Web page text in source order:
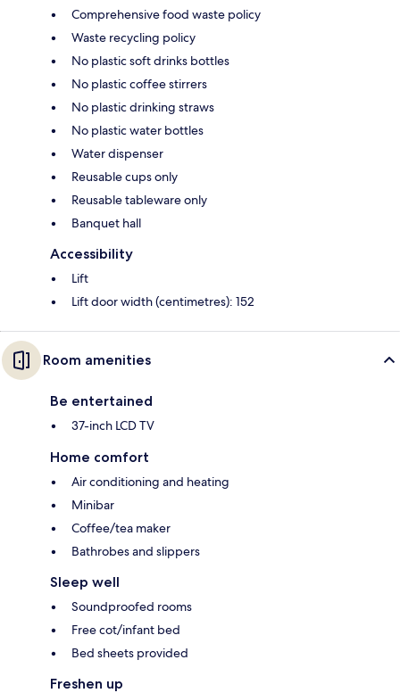
Comprehensive food waste policy
Waste recycling policy
No plastic soft drinks bottles
No plastic coffee stirrers
No plastic drinking straws
No plastic water bottles
Water dispenser
Reusable cups only
Reusable tableware only
Banquet hall
Accessibility
Lift
Lift door width (centimetres): 152
Room amenities
Be entertained
37-inch LCD TV
Home comfort
Air conditioning and heating
Minibar
Coffee/tea maker
Bathrobes and slippers
Sleep well
Soundproofed rooms
Free cot/infant bed
Bed sheets provided
Freshen up